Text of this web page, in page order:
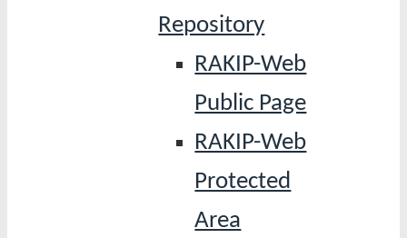
Repository
RAKIP-Web
Public Page
RAKIP-Web
Protected
Area